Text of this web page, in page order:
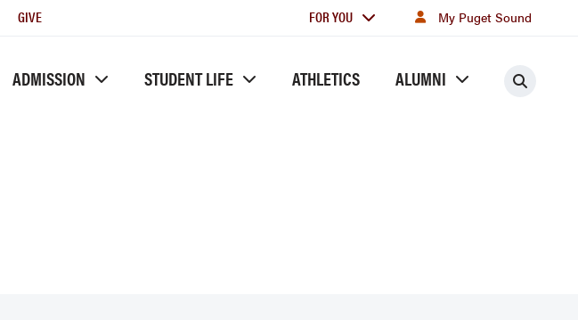
GIVE
For
FOR YOU My Puget Sound
ADMISSION STUDENT LIFE ATHLETICS ALUMNI